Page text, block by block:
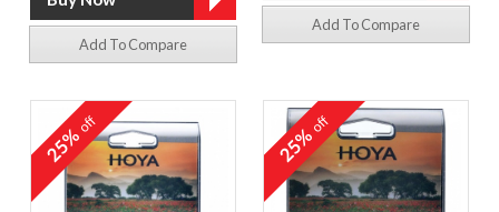
Add To Compare
Add To Compare
25%off 25%off